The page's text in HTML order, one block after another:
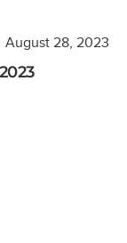
August 28, 2023